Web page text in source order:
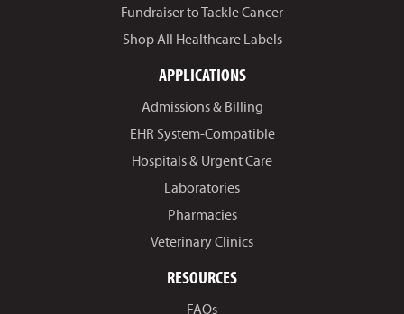
Fundraiser to Tackle Cancer
Shop All Healthcare Labels
APPLICATIONS
Admissions & Billing
EHR System-Compatible
Hospitals & Urgent Care
Laboratories
Pharmacies
Veterinary Clinics
RESOURCES
FAQs